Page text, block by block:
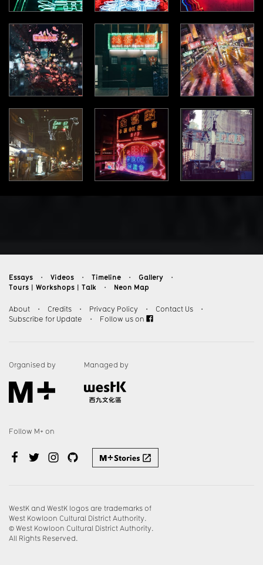
Essays ・ Videos ・ Timeline ・ Gallery ・
Tours︱Workshops︱Talk ・ Neon Map
About ・ Credits ・ Privacy Policy ・ Contact Us
・
Subscribe for Update
・ Follow us on
Organised by Managed by
Follow M+ on
WestK and WestK logos are trademarks of
West Kowloon Cultural District Authority.
© West Kowloon Cultural District Authority.
All Rights Reserved.